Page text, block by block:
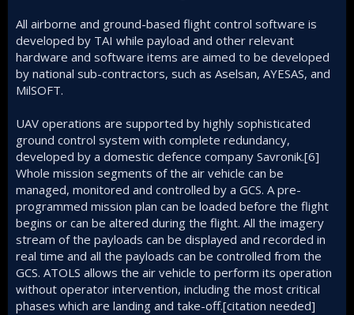
All airborne and ground-based flight control software is
developed by TAI while payload and other relevant
hardware and software items are aimed to be developed
by national sub-contractors, such as Aselsan, AYESAS, and
MilSOFT.
UAV operations are supported by highly sophisticated
ground control system with complete redundancy,
developed by a domestic defence company Savronik.[6]
Whole mission segments of the air vehicle can be
managed, monitored and controlled by a GCS. A pre-
programmed mission plan can be loaded before the flight
begins or can be altered during the flight. All the imagery
stream of the payloads can be displayed and recorded in
real time and all the payloads can be controlled from the
GCS. ATOLS allows the air vehicle to perform its operation
without operator intervention, including the most critical
phases which are landing and take-off.[citation needed]